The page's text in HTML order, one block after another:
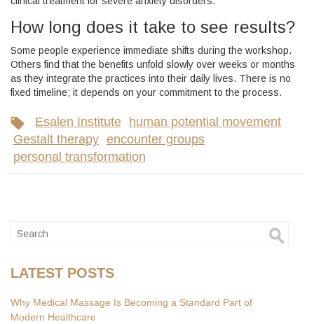
How long does it take to see results?
Some people experience immediate shifts during the workshop.
Others find that the benefits unfold slowly over weeks or months
as they integrate the practices into their daily lives. There is no
fixed timeline; it depends on your commitment to the process.
Esalen Institute
human potential movement
Gestalt therapy encounter groups
personal transformation
LATEST POSTS
Why Medical Massage Is Becoming a Standard Part of
Modern Healthcare